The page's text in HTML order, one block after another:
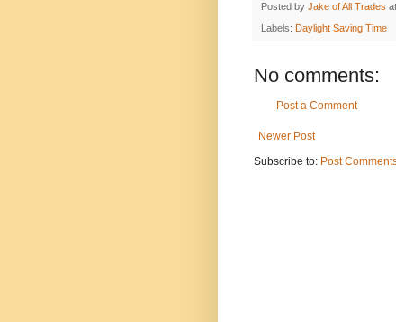
Posted by Jake of All Trades at
Labels: Daylight Saving Time
No comments:
Post a Comment
Newer Post
Subscribe to: Post